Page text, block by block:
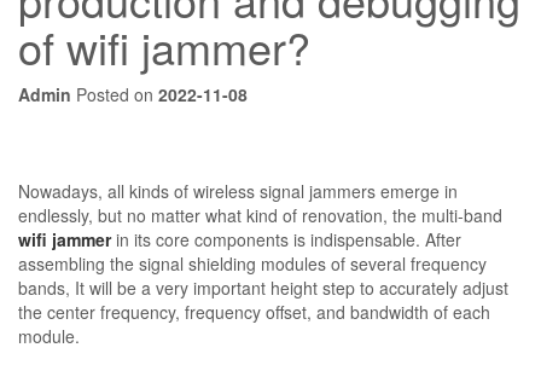
of wifi jammer?
Admin Posted on 2022-11-08
Nowadays, all kinds of wireless signal jammers emerge in
endlessly, but no matter what kind of renovation, the multi-band
wifi jammerin its core components is indispensable. After
assembling the signal shielding modules of several frequency
bands, It will be a very important height step to accurately adjust
the center frequency, frequency offset, and bandwidth of each
module.